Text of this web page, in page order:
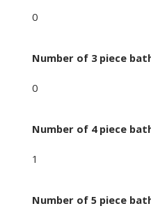
0
Number of 3 piece
0
Number of 4 piece
1
Number of 5 piece